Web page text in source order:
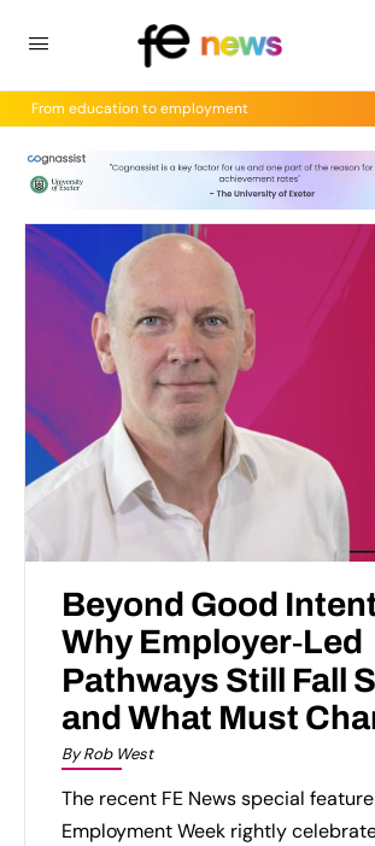
From education to employment
Beyond Good
Why Employer‑Led
Pathways Still Fall
and What Must
By Rob West
The recent FE News special
Employment Week rightly